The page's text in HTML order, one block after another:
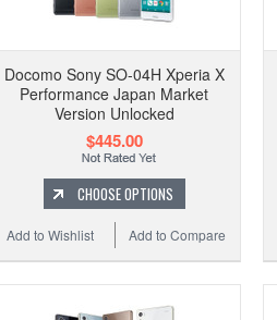
Docomo Sony SO-04H Xperia X
Performance Japan Market
Version Unlocked
$445.00
CHOOSE OPTIONS
Add to Compare
Add to Wishlist